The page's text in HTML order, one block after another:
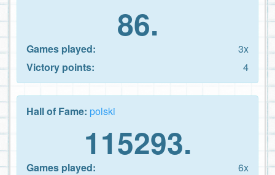
86.
Games played:
3x
Victory points:
4
Hall of Fame: polski
115293.
Games played:
6x